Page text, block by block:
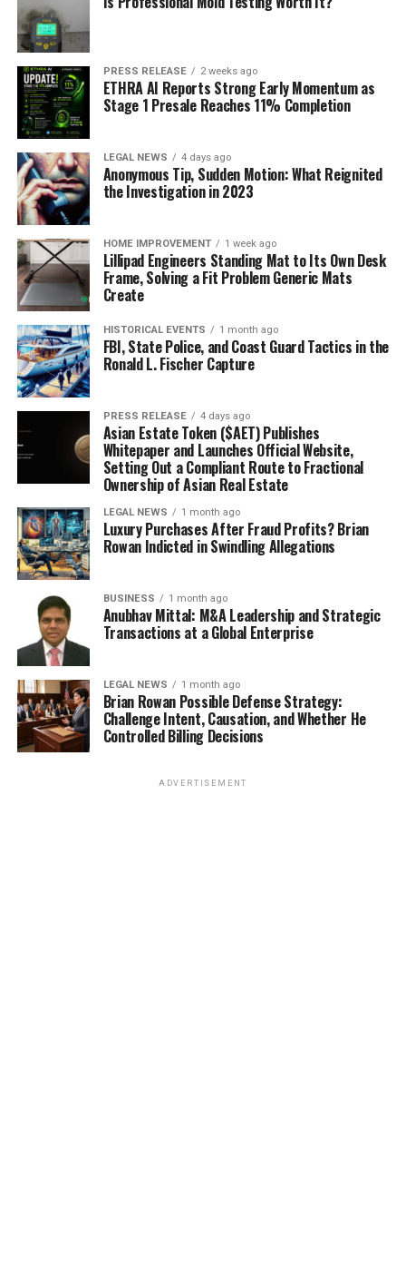
PRESS RELEASE 2 weeks ago
ETHRA AI Reports Strong Early Momentum as
Stage 1 Presale Reaches 11% Completion
LEGAL NEWS 4 days ago
Anonymous Tip, Sudden Motion: What Reignited
the Investigation in 2023
HOME IMPROVEMENT 1 week ago
Lillipad Engineers Standing Mat to Its Own Desk
Frame, Solving a Fit Problem Generic Mats
Create
HISTORICAL EVENTS 1 month ago
FBI, State Police, and Coast Guard Tactics in the
Ronald L. Fischer Capture
PRESS RELEASE 4 days ago
Asian Estate Token ($AET) Publishes
Whitepaper and Launches Official Website,
Setting Out a Compliant Route to Fractional
Ownership of Asian Real Estate
LEGAL NEWS 1 month ago
Luxury Purchases After Fraud Profits? Brian
Rowan Indicted in Swindling Allegations
BUSINESS 1 month ago
Anubhav Mittal: M&A Leadership and Strategic
Transactions at a Global Enterprise
LEGAL NEWS 1 month ago
Brian Rowan Possible Defense Strategy:
Challenge Intent, Causation, and Whether He
Controlled Billing Decisions
ADVERTISEMENT